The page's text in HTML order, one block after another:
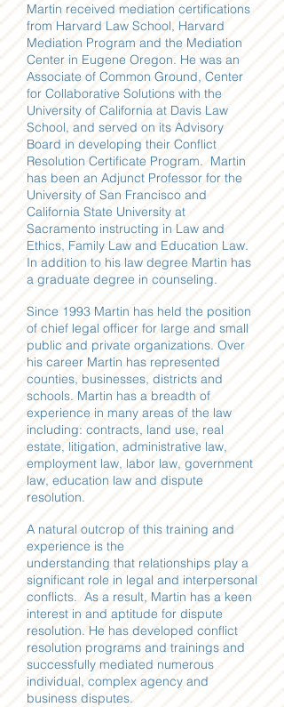
Martin received mediation certifications
from Harvard Law School, Harvard
Mediation Program and the Mediation
Center in Eugene Oregon. He was an
Associate of Common Ground, Center
for Collaborative Solutions with the
University of California at Davis Law
School, and served on its Advisory
Board in developing their Conflict
Resolution Certificate Program. Martin
has been an Adjunct Professor for the
University of San Francisco and
California State University at
Sacramento instructing in Law and
Ethics, Family Law and Education Law.
In addition to his law degree Martin has
a graduate degree in counseling.
Since 1993 Martin has held the position
of chief legal officer for large and small
public and private organizations. Over
his career Martin has represented
counties, businesses, districts and
schools. Martin has a breadth of
experience in many areas of the law
including: contracts, land use, real
estate, litigation, administrative law,
employment law, labor law, government
law, education law and dispute
resolution.
A natural outcrop of this training and
experience isthe
understanding that relationships play a
significant role in legal and interpersonal
conflicts. As a result, Martin has a keen
interest in and aptitude for dispute
resolution. He has developed conflict
resolution programs and trainings and
successfully mediated numerous
individual, complex agency and
business disputes.